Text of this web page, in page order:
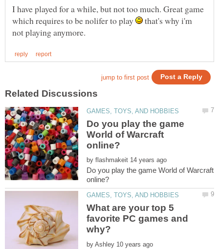
I have played for a while, but not too much. Great game
which requires to be nolifer to play
that's why i'm
Do you play the game
World of Warcraft
by
Do you play the game World of Warcraft
What are your top 5
favorite PC games and
by